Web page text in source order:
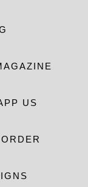
US